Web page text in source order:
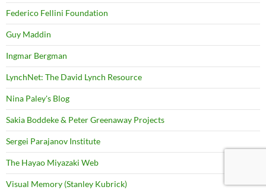
Federico Fellini Foundation
Guy Maddin
Ingmar Bergman
LynchNet: The David Lynch Resource
Nina Paley's Blog
Sakia Boddeke & Peter Greenaway Projects
Sergei Parajanov Institute
The Hayao Miyazaki Web
Visual Memory (Stanley Kubrick)